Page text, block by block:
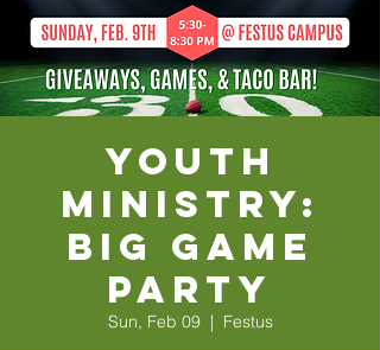
Youth
Ministry:
Big Game
Party
Sun, Feb 09
  |
Festus